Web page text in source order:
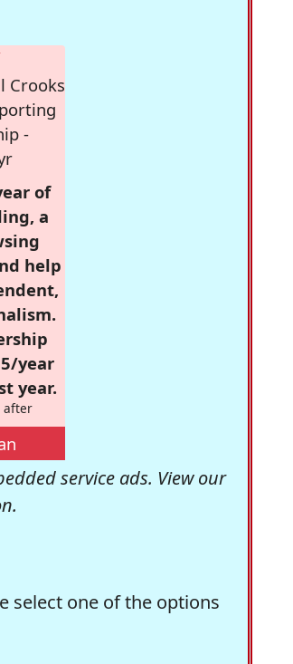
Crooks
-
of
a
help
year
year.
after
service ads. View our
select one of the options